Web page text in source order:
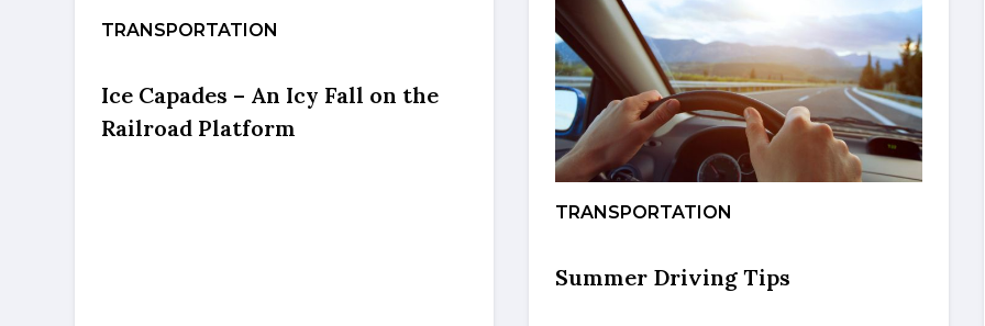
TRANSPORTATION
Ice Capades – An Icy Fall on the
Railroad Platform
TRANSPORTATION
Summer Driving Tips